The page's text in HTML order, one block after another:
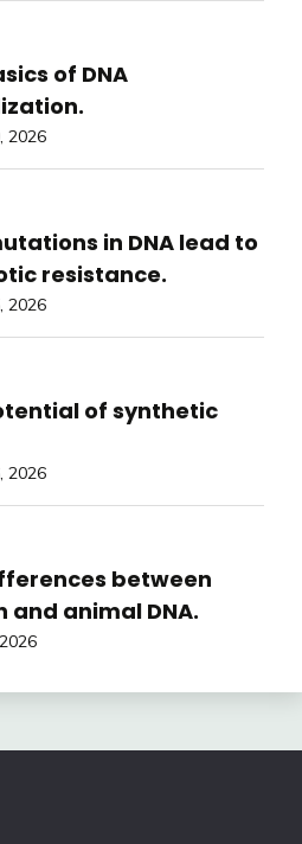
of DNA
2026
in DNA lead to
resistance.
2026
of synthetic
2026
between
and animal DNA.